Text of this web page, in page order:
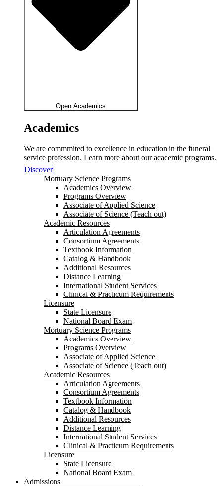
Open Academics
Academics
We are commmited to excellence in education in the funeral
service profession. Learn more about our academic programs.
Discover
Mortuary Science Programs
Academics Overview
Programs Overview
Associate of Applied Science
Associate of Science (Teach out)
Academic Resources
Articulation Agreements
Consortium Agreements
Textbook Information
Catalog & Handbook
Additional Resources
Distance Learning
International Student Services
Clinical & Practicum Requirements
Licensure
State Licensure
National Board Exam
Mortuary Science Programs
Academics Overview
Programs Overview
Associate of Applied Science
Associate of Science (Teach out)
Academic Resources
Articulation Agreements
Consortium Agreements
Textbook Information
Catalog & Handbook
Additional Resources
Distance Learning
International Student Services
Clinical & Practicum Requirements
Licensure
State Licensure
National Board Exam
Admissions